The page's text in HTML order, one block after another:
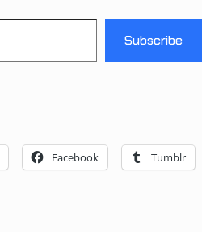
Subscribe
Facebook Tumblr